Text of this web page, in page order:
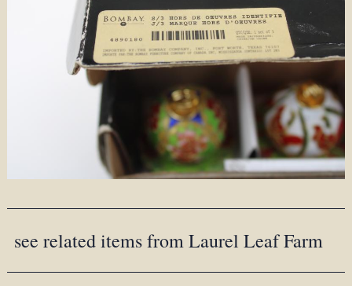
see related items from Laurel Leaf Farm